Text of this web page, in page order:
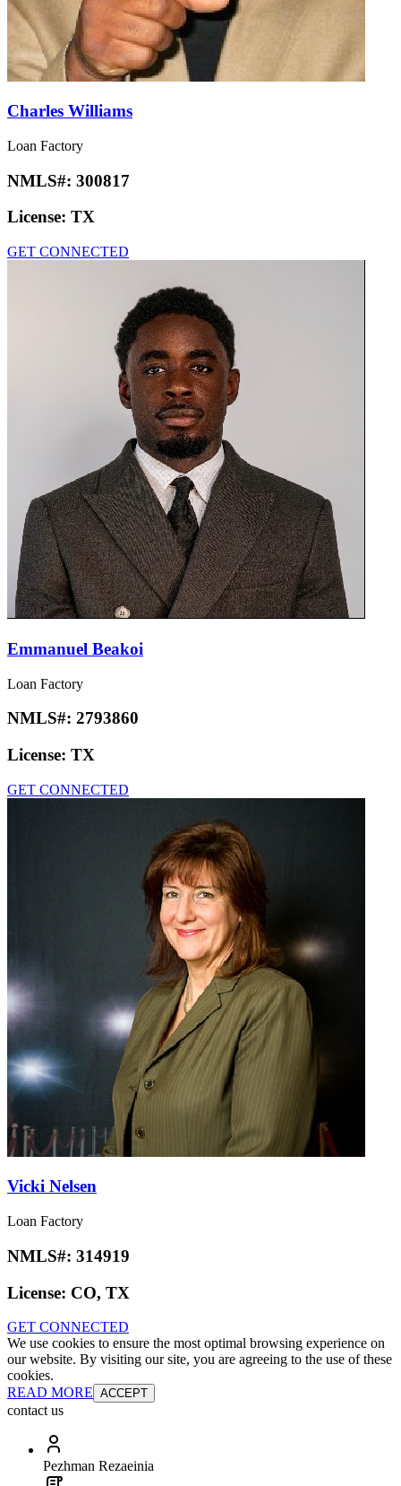
Charles Williams
Loan Factory
NMLS#: 300817
License: TX
GET CONNECTED
Emmanuel Beakoi
Loan Factory
NMLS#: 2793860
License: TX
GET CONNECTED
Vicki Nelsen
Loan Factory
NMLS#: 314919
License: CO, TX
GET CONNECTED
We use cookies to ensure the most optimal browsing experience on
our website. By visiting our site, you are agreeing to the use of these
cookies.
READ MORE ACCEPT
contact us
Pezhman Rezaeinia